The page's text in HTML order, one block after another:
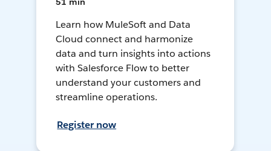
Learn how MuleSoft and Data
Cloud connect and harmonize
data and turn insights into actions
with Salesforce Flow to better
understand your customers and
streamline operations.
Register now